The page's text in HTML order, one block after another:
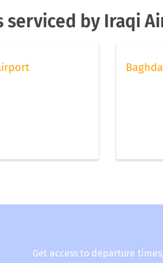
serviced by Iraqi
Get access to departure